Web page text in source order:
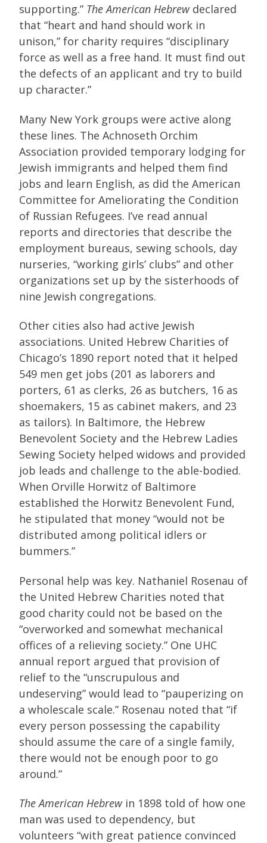
supporting.” The American Hebrewdeclared
that “heart and hand should work in
unison,” for charity requires “disciplinary
force as well as a free hand. It must find out
the defects of an applicant and try to build
up character.”
Many New York groups were active along
these lines. The Achnoseth Orchim
Association provided temporary lodging for
Jewish immigrants and helped them find
jobs and learn English, as did the American
Committee for Ameliorating the Condition
of Russian Refugees. I’ve read annual
reports and directories that describe the
employment bureaus, sewing schools, day
nurseries, “working girls’ clubs” and other
organizations set up by the sisterhoods of
nine Jewish congregations.
Other cities also had active Jewish
associations. United Hebrew Charities of
Chicago’s 1890 report noted that it helped
549 men get jobs (201 as laborers and
porters, 61 as clerks, 26 as butchers, 16 as
shoemakers, 15 as cabinet makers, and 23
as tailors). In Baltimore, the Hebrew
Benevolent Society and the Hebrew Ladies
Sewing Society helped widows and provided
job leads and challenge to the able-bodied.
When Orville Horwitz of Baltimore
established the Horwitz Benevolent Fund,
he stipulated that money “would not be
distributed among political idlers or
bummers.”
Personal help was key. Nathaniel Rosenau of
the United Hebrew Charities noted that
good charity could not be based on the
“overworked and somewhat mechanical
offices of a relieving society.” One UHC
annual report argued that provision of
relief to the “unscrupulous and
undeserving” would lead to “pauperizing on
a wholescale scale.” Rosenau noted that “if
every person possessing the capability
should assume the care of a single family,
there would not be enough poor to go
around.”
The American Hebrewin 1898 told of how one
man was used to dependency, but
volunteers “with great patience convinced